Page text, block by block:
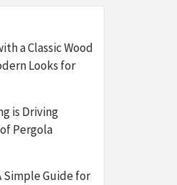
a Classic Wood
Looks for
is Driving
Pergola
Simple Guide for